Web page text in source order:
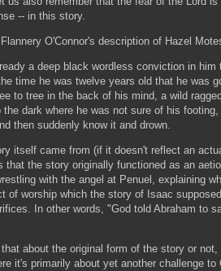
-- in this story.
O'Connor's description of Hazel
a deep black wordless conviction in
time he was twelve years old that he was
to tree in the back of his mind, a wild
dark where he was not sure of his
then suddenly know it and drown.
itself came from (if it doesn't reflect an
that the story originally functioned as an
with the angel at Penuel, explaining
of worship which the story of Isaac
In other words, "God told Abraham to
that about the original form of the story or
it's primarily about yet another challenge